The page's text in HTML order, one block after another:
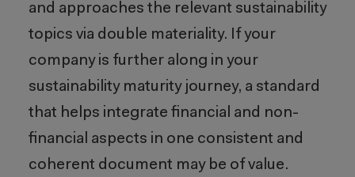
and approaches the relevant sustainability
topics via double materiality. If your
company is further along in your
sustainability maturity journey, a standard
that helps integrate financial and non-
financial aspects in one consistent and
coherent document may be of value.